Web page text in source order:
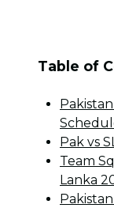
Table of
Pak vs
Team
Lanka